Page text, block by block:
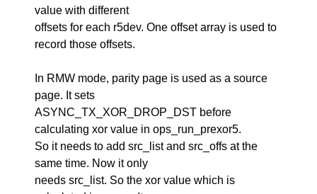
value with different
offsets for each r5dev. One offset array is used to
record those offsets.
In RMW mode, parity page is used as a source
page. It sets
ASYNC_TX_XOR_DROP_DST before
calculating xor value in ops_run_prexor5.
So it needs to add src_list and src_offs at the
same time. Now it only
needs src_list. So the xor value which is